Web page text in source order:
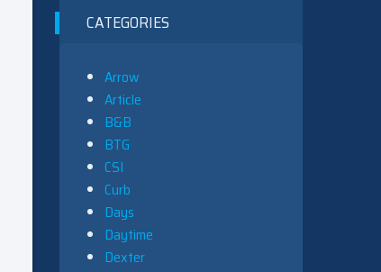
CATEGORIES
Arrow
Article
B&B
BTG
CSI
Curb
Days
Daytime
Dexter